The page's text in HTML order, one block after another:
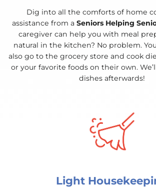
Dig into all the comforts of home
assistance from a Seniors Helping
caregiver can help you with meal
natural in the kitchen? No problem.
also go to the grocery store and cook
or your favorite foods on their own.
dishes afterwards!
Light